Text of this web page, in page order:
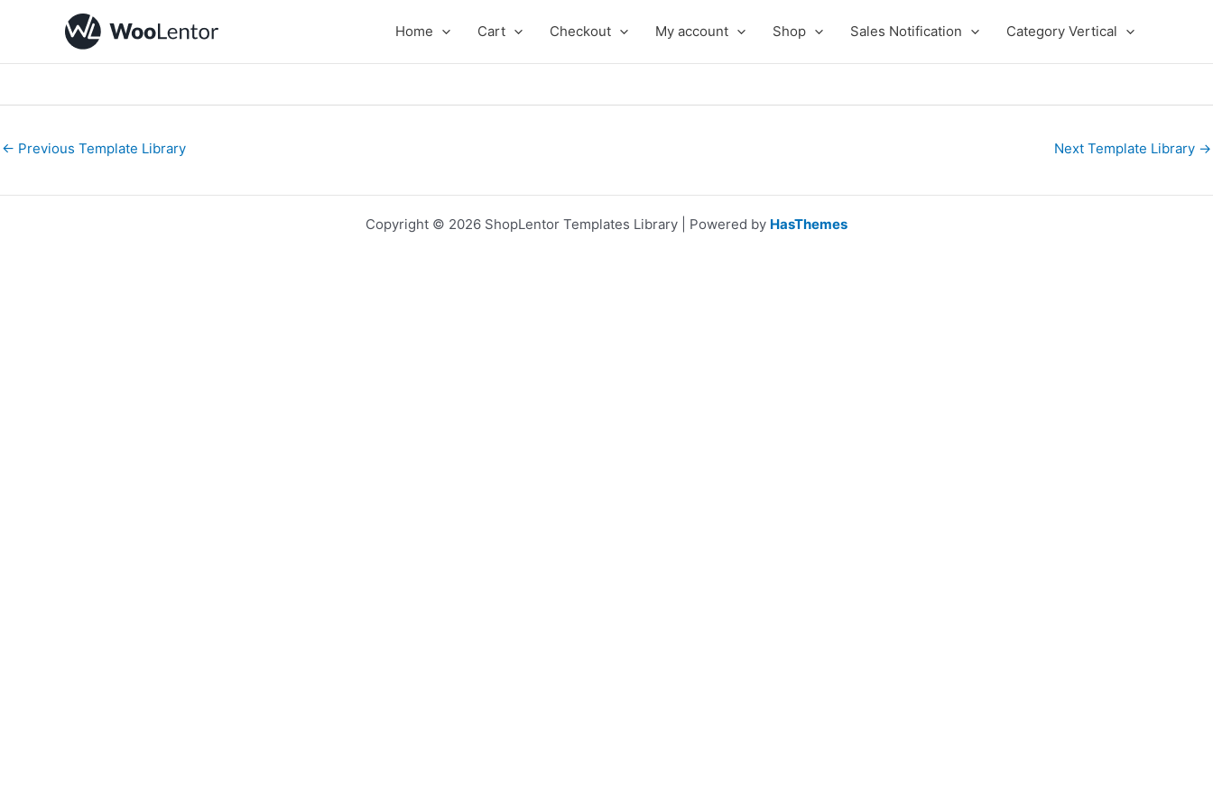
Home Cart Checkout My account Shop Sales Notification Category Vertical
← Previous Template Library Next Template Library →
Copyright © 2026 ShopLentor Templates Library | Powered by HasThemes